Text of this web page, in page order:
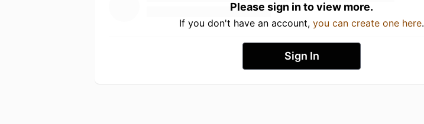
Please sign in to view more.
If you don't have an account, you can create one here.
Sign In